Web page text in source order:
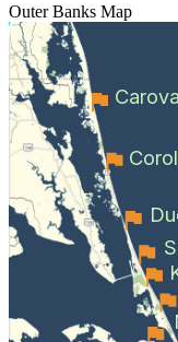
Outer Banks Map
Carova